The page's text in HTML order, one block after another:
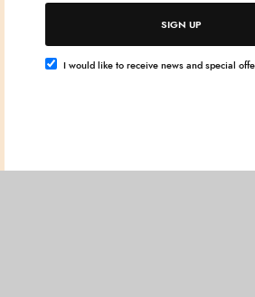
SIGN UP
I would like to receive news and special